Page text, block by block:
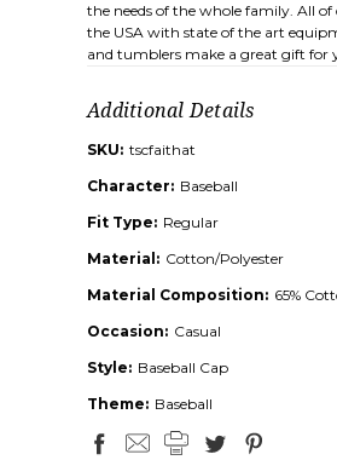
the needs of the whole family. All
the USA with state of the art
and tumblers make a great gift for
Additional Details
SKU: tscfaithat
Character: Baseball
Fit Type: Regular
Material: Cotton/Polyester
Material Composition: 65%
Occasion: Casual
Style: Baseball Cap
Theme: Baseball